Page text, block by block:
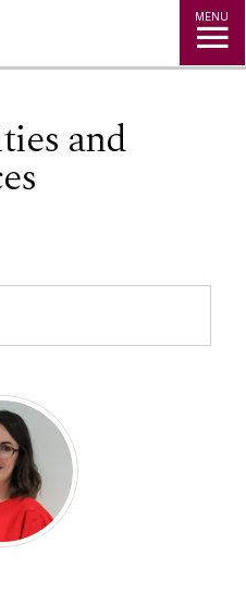
MENU
and
and Law Researchers